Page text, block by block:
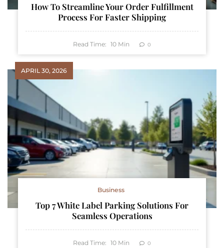
How To Streamline Your Order Fulfillment
Process For Faster Shipping
Read Time: 10 Min 0
APRIL 30, 2026
Business
Top 7 White Label Parking Solutions For
Seamless Operations
Read Time: 10 Min 0